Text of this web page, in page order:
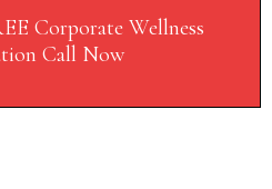
Corporate Wellness
Call Now